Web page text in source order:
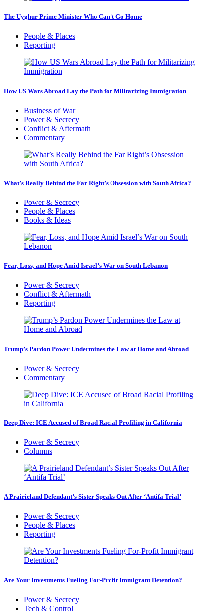
The Uyghur Prime Minister Who Can’t Go Home
People & Places
Reporting
How US Wars Abroad Lay the Path for Militarizing Immigration
Business of War
Power & Secrecy
Conflict & Aftermath
Commentary
What’s Really Behind the Far Right’s Obsession with South Africa?
Power & Secrecy
People & Places
Books & Ideas
Fear, Loss, and Hope Amid Israel’s War on South Lebanon
Power & Secrecy
Conflict & Aftermath
Reporting
Trump’s Pardon Power Undermines the Law at Home and Abroad
Power & Secrecy
Commentary
Deep Dive: ICE Accused of Broad Racial Profiling in California
Power & Secrecy
Columns
A Prairieland Defendant’s Sister Speaks Out After ‘Antifa Trial’
Power & Secrecy
People & Places
Reporting
Are Your Investments Fueling For-Profit Immigrant Detention?
Power & Secrecy
Tech & Control